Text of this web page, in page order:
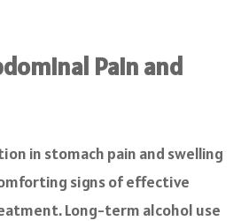
Pain and
in stomach pain and swelling
signs of effective
Long-term alcohol use